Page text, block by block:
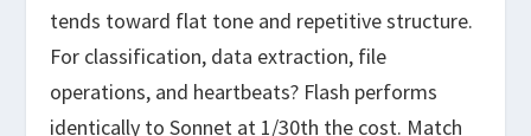
tends toward flat tone and repetitive structure.
For classification, data extraction, file
operations, and heartbeats? Flash performs
identically to Sonnet at 1/30th the cost. Match